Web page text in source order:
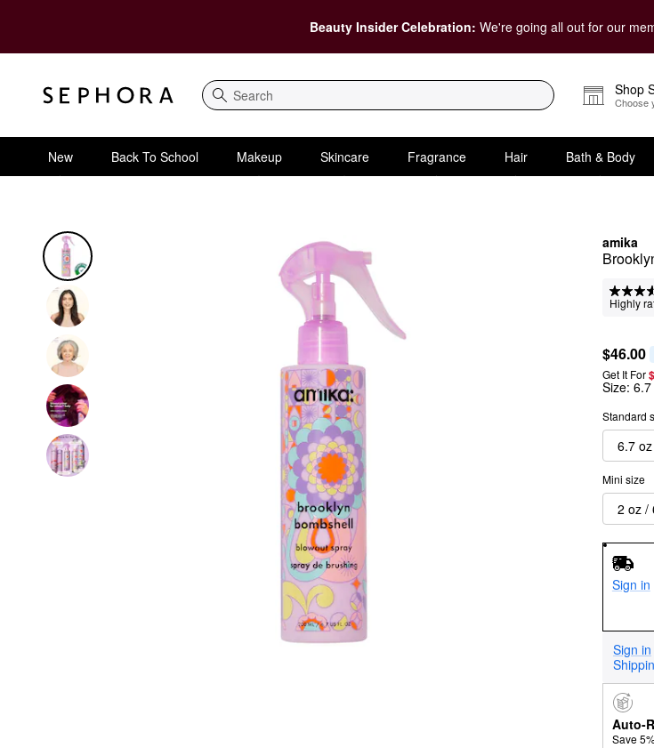
Beauty Insider Celebration: We're going all out for our
Search
Shop
Choose
New Back To School Makeup Skincare Fragrance Hair Bath & Body
amika
Highly
$46.00
Get It For
Size:
Standard
6.7
Mini size
2 oz /
Sign in
Sign in
Auto-
Save